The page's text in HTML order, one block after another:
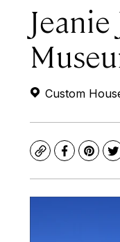
Custom
CopyFacebook